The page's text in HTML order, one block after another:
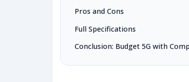
Pros and Cons
Full Specifications
Conclusion: Budget 5G with